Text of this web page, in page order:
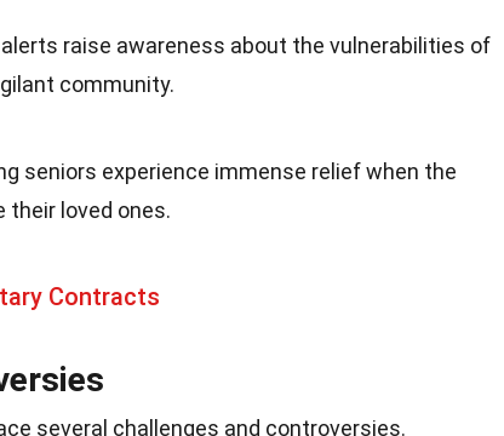
raise awareness about the vulnerabilities of
community.
seniors experience immense relief when the
their loved ones.
Contracts
several challenges and controversies.